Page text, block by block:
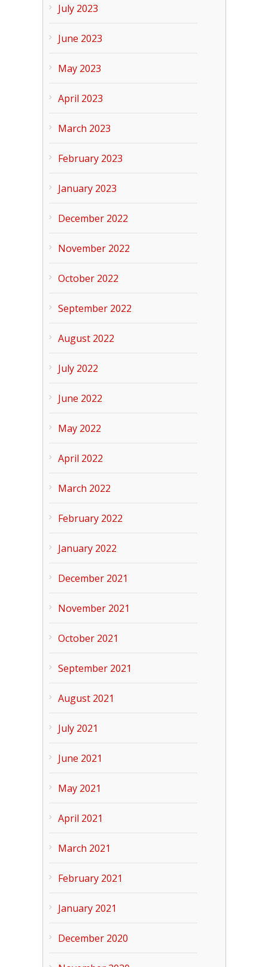
July 2023
June 2023
May 2023
April 2023
March 2023
February 2023
January 2023
December 2022
November 2022
October 2022
September 2022
August 2022
July 2022
June 2022
May 2022
April 2022
March 2022
February 2022
January 2022
December 2021
November 2021
October 2021
September 2021
August 2021
July 2021
June 2021
May 2021
April 2021
March 2021
February 2021
January 2021
December 2020